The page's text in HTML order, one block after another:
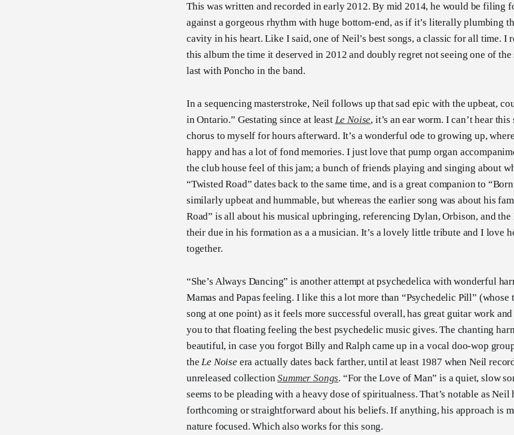
This was written and recorded in early 2012. By mid 2014, he would be filing
against a gorgeous rhythm with huge bottom-end, as if it’s literally plumbing
cavity in his heart. Like I said, one of Neil’s best songs, a classic for all time. I
this album the time it deserved in 2012 and doubly regret not seeing one of the
last with Poncho in the band.
In a sequencing masterstroke, Neil follows up that sad epic with the upbeat,
in Ontario.” Gestating since at least Le Noise, it’s an ear worm. I can’t hear
chorus to myself for hours afterward. It’s a wonderful ode to growing up,
happy and has a lot of fond memories. I just love that pump organ
the club house feel of this jam; a bunch of friends playing and singing about
“Twisted Road” dates back to the same time, and is a great companion to
similarly upbeat and hummable, but whereas the earlier song was about his
Road” is all about his musical upbringing, referencing Dylan, Orbison, and
their due in his formation as a a musician. It’s a lovely little tribute and I love
together.
“She’s Always Dancing” is another attempt at psychedelica with wonderful
Mamas and Papas feeling. I like this a lot more than “Psychedelic Pill”
song at one point) as it feels more successful overall, has great guitar work
you to that floating feeling the best psychedelic music gives. The chanting
beautiful, in case you forgot Billy and Ralph came up in a vocal doo-wop
theLe Noise era actually dates back farther, until at least 1987 when Neil
unreleased collectionSummer Songs. “For the Love of Man” is a quiet, slow
seems to be pleading with a heavy dose of spiritualness. That’s notable as Neil
forthcoming or straightforward about his beliefs. If anything, his approach is
nature focused. Which also works for this song.